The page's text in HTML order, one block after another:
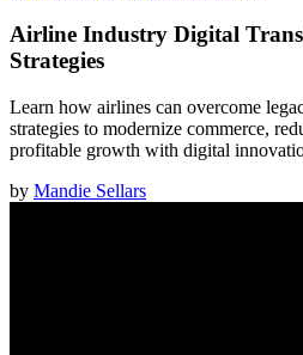
Airline Industry Digital
Strategies
Learn how airlines can overcome
strategies to modernize commerce,
profitable growth with digital
by Mandie Sellars